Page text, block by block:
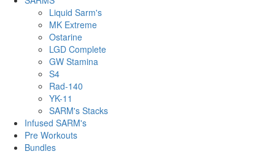
Liquid Sarm's
MK Extreme
Ostarine
LGD Complete
GW Stamina
S4
Rad-140
YK-11
SARM's Stacks
Infused SARM's
Pre Workouts
Bundles